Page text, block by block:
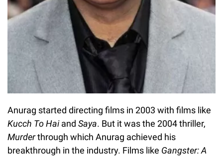
Anurag started directing films in 2003 with films like
Kucch To Haiand Saya. But it was the 2004 thriller,
Murderthrough which Anurag achieved his
breakthrough in the industry. Films like Gangster: A